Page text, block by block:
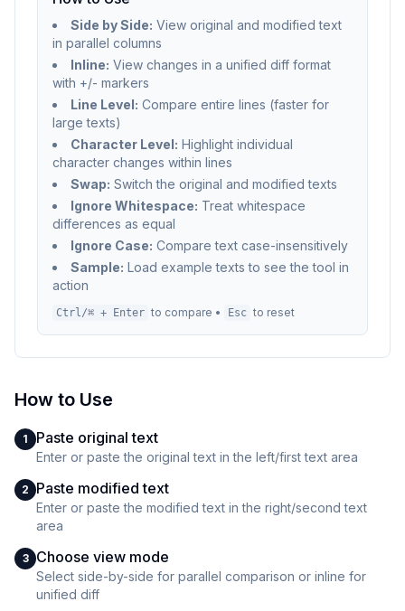
Side by Side: View original and modified text
in parallel columns
Inline: View changes in a unified diff format
with +/- markers
Line Level: Compare entire lines (faster for
large texts)
Character Level: Highlight individual
character changes within lines
Swap: Switch the original and modified texts
Ignore Whitespace: Treat whitespace
differences as equal
Ignore Case: Compare text case-insensitively
Sample: Load example texts to see the tool in
action
Ctrl/⌘ + Enter to compare • Esc to reset
How to Use
1 Paste original text
Enter or paste the original text in the left/first text area
2 Paste modified text
Enter or paste the modified text in the right/second text
area
3 Choose view mode
Select side-by-side for parallel comparison or inline for
unified diff